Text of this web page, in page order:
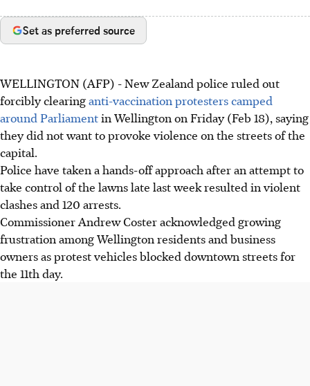
Set as preferred source
WELLINGTON (AFP) - New Zealand police ruled out
forcibly clearinganti-vaccination protesters camped
around Parliamentin Wellington on Friday (Feb 18), saying
they did not want to provoke violence on the streets of the
capital.
Police have taken a hands-off approach after an attempt to
take control of the lawns late last week resulted in violent
clashes and 120 arrests.
Commissioner Andrew Coster acknowledged growing
frustration among Wellington residents and business
owners as protest vehicles blocked downtown streets for
the 11th day.